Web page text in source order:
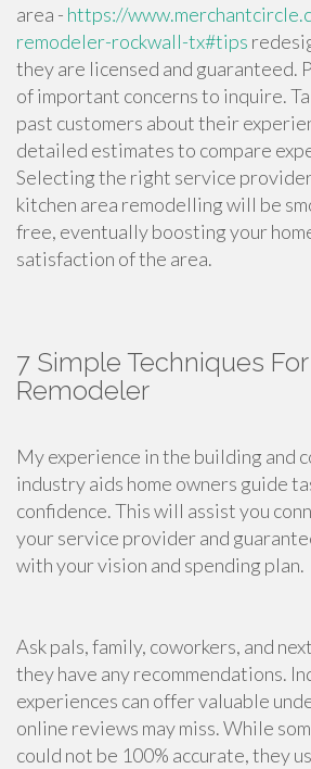
area - https://
remodeler-rockwall-tx#tips
they are licensed and guaranteed.
of important concerns to inquire.
past customers about their
detailed estimates to compare
Selecting the right service
kitchen area remodelling will be
free, eventually boosting your
satisfaction of the area.
7 Simple Techniques
Remodeler
My experience in the building and
industry aids home owners guide
confidence. This will assist you
your service provider and
with your vision and spending plan.
Ask pals, family, coworkers, and
they have any recommendations.
experiences can offer valuable
online reviews may miss. While
could not be 100% accurate, they